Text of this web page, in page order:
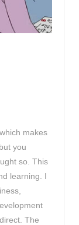
makes
you
so. This
learning. I
The